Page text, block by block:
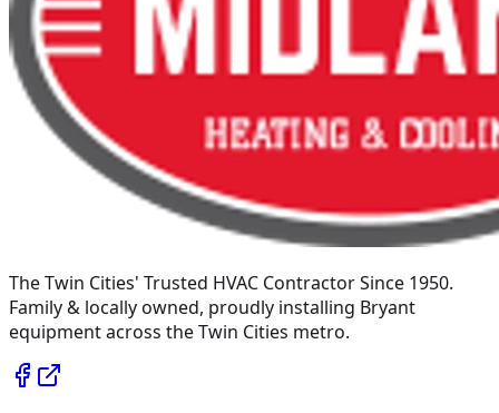
The Twin Cities' Trusted HVAC Contractor Since 1950.
Family & locally owned, proudly installing Bryant
equipment across the Twin Cities metro.